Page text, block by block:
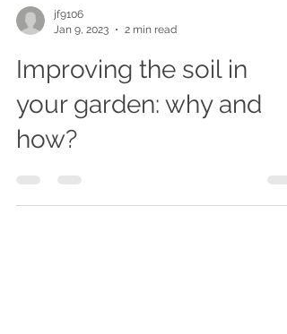
Jan 9, 2023
2 min read
Improving the soil in
your garden: why and
how?